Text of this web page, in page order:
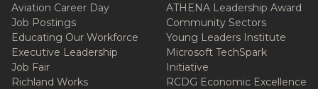
Aviation Career Day
Job Postings
Educating Our Workforce
Executive Leadership
Job Fair
Richland Works
ATHENA Leadership Award
Community Sectors
Young Leaders Institute
Microsoft TechSpark
Initiative
RCDG Economic Excellence